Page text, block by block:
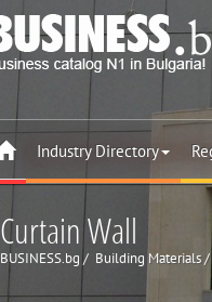
Industry Directory
Curtain Wall
BUSINESS.bg Building Materials